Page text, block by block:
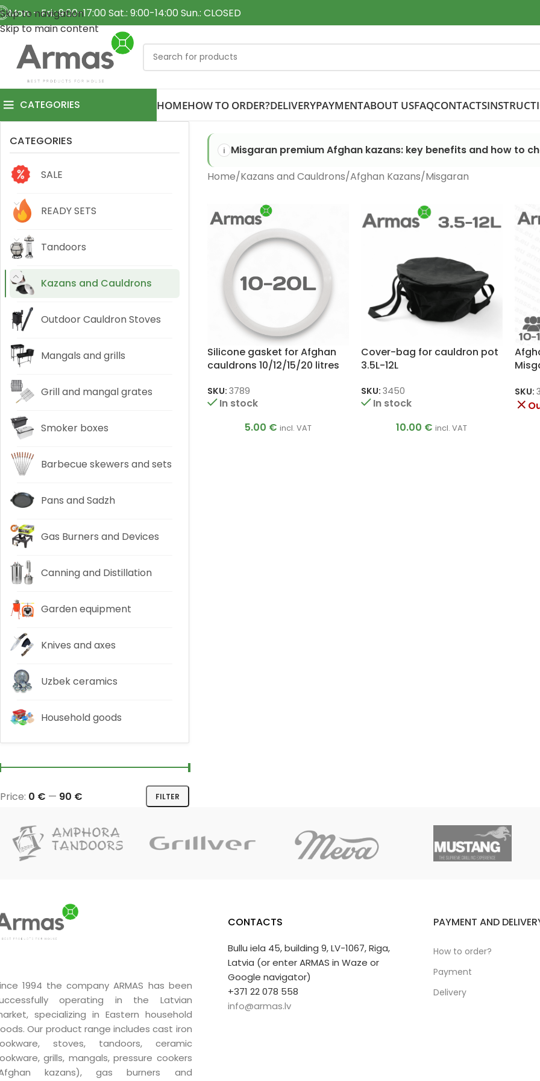
Skip to navigation
Skip to main content
Mon. - Fri.: 9:00-17:00 Sat.: 9:00-14:00 Sun.: CLOSED
CATEGORIES HOMEHOW TO ORDER?DELIVERYPAYMENTABOUT USFAQCONTACTS
CATEGORIES
SALE
READY SETS
Tandoors
Kazans and Cauldrons
Outdoor Cauldron Stoves
Mangals and grills
Grill and mangal grates
Smoker boxes
Barbecue skewers and sets
Pans and Sadzh
Gas Burners and Devices
Canning and Distillation
Garden equipment
Knives and axes
Uzbek ceramics
Household goods
FILTER
Price: 0 € — 90 €
Misgaran premium Afghan kazans: key benefits and how to
Home Kazans and Cauldrons Afghan Kazans Misgaran
Silicone gasket for Afghan
cauldrons 10/12/15/20 litres
SKU: 3789
In stock
5.00 € incl. VAT
Cover-bag for cauldron pot
3.5L-12L
SKU: 3450
In stock
10.00 € incl. VAT
SKU:
1994 the company ARMAS has been
operating in the Latvian
specializing in Eastern household
Our product range includes cast iron
stoves, tandoors, ceramic
grills, mangals, pressure cookers
kazans), gas burners and
CONTACTS
Bullu iela 45, building 9, LV-1067, Riga,
Latvia (or enter ARMAS in Waze or
Google navigator)
+371 22 078 558
info@armas.lv
PAYMENT AND
How to order?
Payment
Delivery